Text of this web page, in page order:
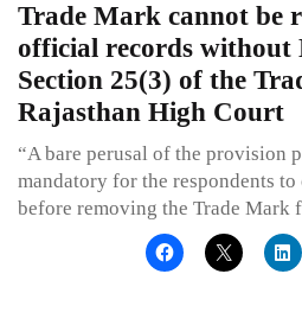
Trade Mark cannot be
official records without
Section 25(3) of the
Rajasthan High Court
“A bare perusal of the provision
mandatory for the respondents
before removing the Trade Mark